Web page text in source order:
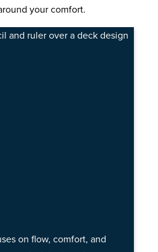
your comfort.
on flow, comfort, and